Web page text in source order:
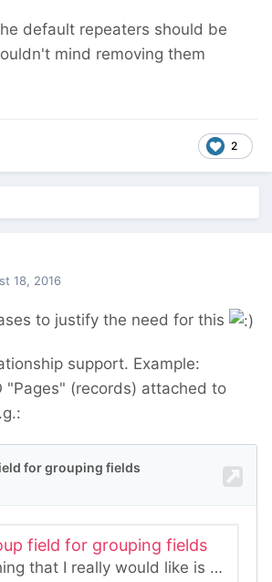
default repeaters should be
mind removing them
2
18, 2016
to justify the need for this
support. Example:
"Pages" (records) attached to